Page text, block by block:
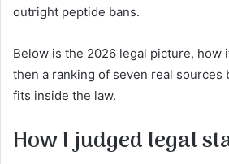
outright peptide bans.
Below is the 2026 legal picture, how
then a ranking of seven real sources
fits inside the law.
How I judged legal